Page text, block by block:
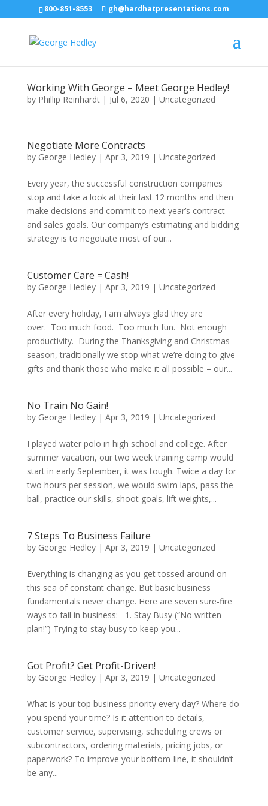
800-851-8553 gh@hardhatpresentations.com
Working With George – Meet George Hedley!
by Phillip Reinhardt| Jul 6, 2020 | Uncategorized
Negotiate More Contracts
by George Hedley| Apr 3, 2019 | Uncategorized
Every year, the successful construction companies
stop and take a look at their last 12 months and then
make decisions and commit to next year’s contract
and sales goals. Our company’s estimating and bidding
strategy is to negotiate most of our...
Customer Care = Cash!
by George Hedley| Apr 3, 2019 | Uncategorized
After every holiday, I am always glad they are
over. Too much food. Too much fun. Not enough
productivity. During the Thanksgiving and Christmas
season, traditionally we stop what we’re doing to give
gifts and thank those who make it all possible – our...
No Train No Gain!
by George Hedley| Apr 3, 2019 | Uncategorized
I played water polo in high school and college. After
summer vacation, our two week training camp would
start in early September, it was tough. Twice a day for
two hours per session, we would swim laps, pass the
ball, practice our skills, shoot goals, lift weights,...
7 Steps To Business Failure
by George Hedley| Apr 3, 2019 | Uncategorized
Everything is changing as you get tossed around on
this sea of constant change. But basic business
fundamentals never change. Here are seven sure-fire
ways to fail in business: 1. Stay Busy (“No written
plan!”) Trying to stay busy to keep you...
Got Profit? Get Profit-Driven!
by George Hedley| Apr 3, 2019 | Uncategorized
What is your top business priority every day? Where do
you spend your time? Is it attention to details,
customer service, supervising, scheduling crews or
subcontractors, ordering materials, pricing jobs, or
paperwork? To improve your bottom-line, it shouldn’t
be any...